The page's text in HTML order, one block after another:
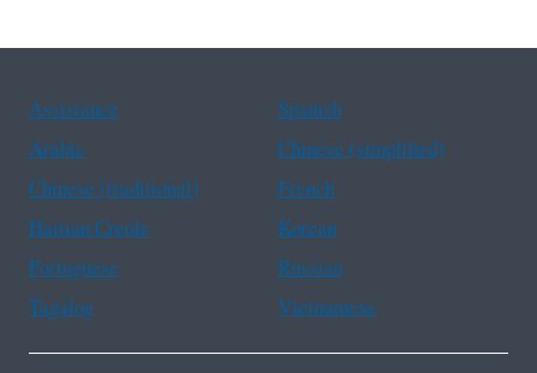
Assistance
Spanish
Arabic
Chinese (simplified)
Chinese (traditional)
French
Haitian Creole
Korean
Portuguese
Russian
Tagalog
Vietnamese